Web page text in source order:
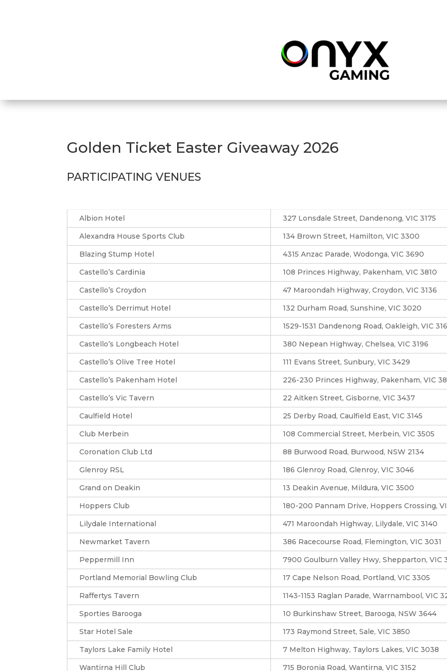
Golden Ticket Easter Giveaway 2026
PARTICIPATING VENUES
Albion Hotel
327 Lonsdale Street, Dandenong, VIC 3175
Alexandra House Sports Club
134 Brown Street, Hamilton, VIC 3300
Blazing Stump Hotel
4315 Anzac Parade, Wodonga, VIC 3690
Castello’s Cardinia
108 Princes Highway, Pakenham, VIC 3810
Castello’s Croydon
47 Maroondah Highway, Croydon, VIC 3136
Castello’s Derrimut Hotel
132 Durham Road, Sunshine, VIC 3020
Castello’s Foresters Arms
1529-1531 Dandenong Road, Oakleigh, VIC
Castello’s Longbeach Hotel
380 Nepean Highway, Chelsea, VIC 3196
Castello’s Olive Tree Hotel
111 Evans Street, Sunbury, VIC 3429
Castello’s Pakenham Hotel
226-230 Princes Highway, Pakenham, VIC
Castello’s Vic Tavern
22 Aitken Street, Gisborne, VIC 3437
Caulfield Hotel
25 Derby Road, Caulfield East, VIC 3145
Club Merbein
108 Commercial Street, Merbein, VIC 3505
Coronation Club Ltd
88 Burwood Road, Burwood, NSW 2134
Glenroy RSL
186 Glenroy Road, Glenroy, VIC 3046
Grand on Deakin
13 Deakin Avenue, Mildura, VIC 3500
Hoppers Club
180-200 Pannam Drive, Hoppers Crossing,
Lilydale International
471 Maroondah Highway, Lilydale, VIC 3140
Newmarket Tavern
386 Racecourse Road, Flemington, VIC 3031
Peppermill Inn
7900 Goulburn Valley Hwy, Shepparton, VIC
Portland Memorial Bowling Club
17 Cape Nelson Road, Portland, VIC 3305
Raffertys Tavern
1143-1153 Raglan Parade, Warrnambool, VIC
Sporties Barooga
10 Burkinshaw Street, Barooga, NSW 3644
Star Hotel Sale
173 Raymond Street, Sale, VIC 3850
Taylors Lake Family Hotel
7 Melton Highway, Taylors Lakes, VIC 3038
Wantirna Hill Club
715 Boronia Road, Wantirna, VIC 3152